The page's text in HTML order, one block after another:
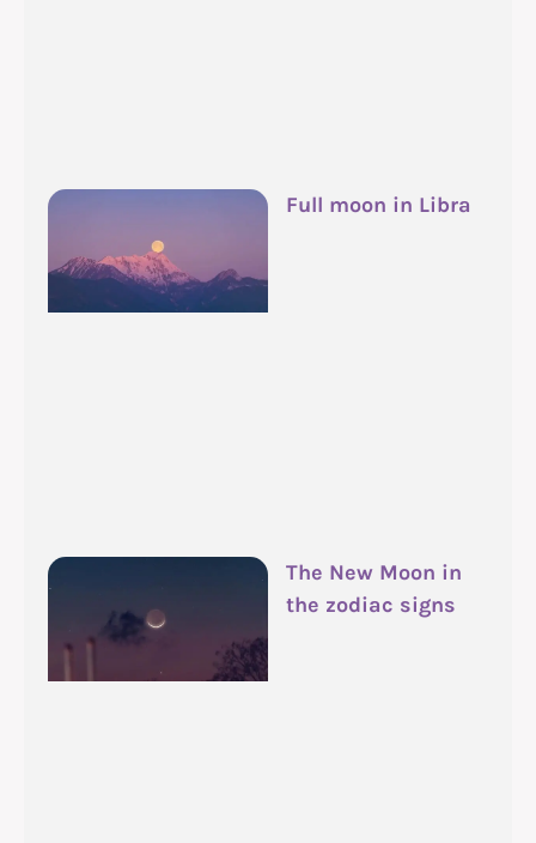
Full moon in Libra
The New Moon in
the zodiac signs